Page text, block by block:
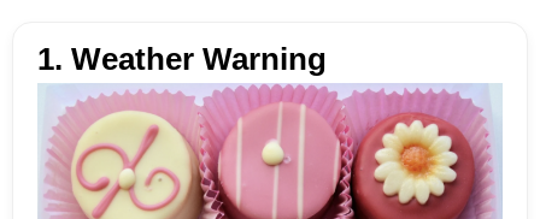
1. Weather Warning